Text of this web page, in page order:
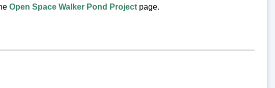
Open Space Walker Pond Projectpage.